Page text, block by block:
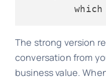
The strong version
conversation from
business value.